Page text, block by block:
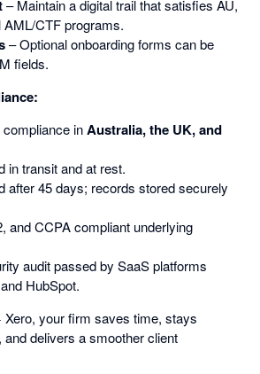
– Maintain a digital trail that satisfies AU,
AML/CTF programs.
– Optional onboarding forms can be
fields.
inAustralia, the UK, and
in transit and at rest.
after 45 days; records stored securely
and CCPA compliant underlying
audit passed by SaaS platforms
HubSpot.
your firm saves time, stays
delivers a smoother client